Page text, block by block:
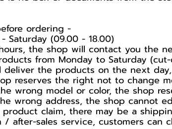
ordering -️
Saturday (09.00 - 18.00)
the shop will contact you the
from Monday to Saturday
deliver the products on the next
reserves the right not to change
wrong model or color, the shop
wrong address, the shop cannot
claim, there may be a
/ after-sales service, customers can